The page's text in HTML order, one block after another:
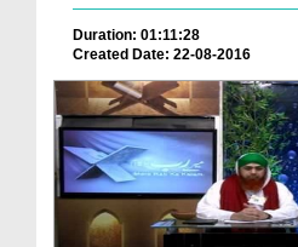
Duration: 01:11:28
Created Date: 22-08-2016